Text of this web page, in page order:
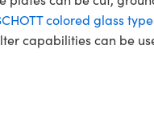
colored glass
capabilities can be